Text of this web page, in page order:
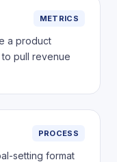
METRICS
a product
pull revenue
PROCESS
setting format